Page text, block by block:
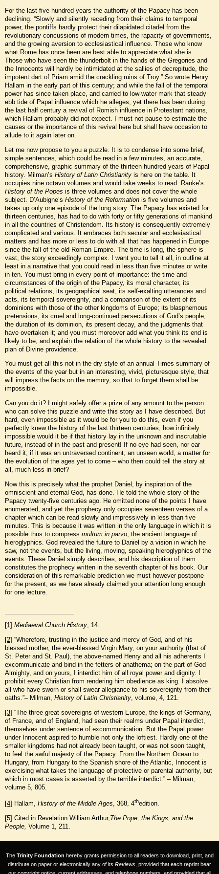
For the last five hundred years the authority of the Papacy has been
declining. “Slowly and silently receding from their claims to temporal
power, the pontiffs hardly protect their dilapidated citadel from the
revolutionary concussions of modern times, the rapacity of governments,
and the growing aversion to ecclesiastical influence. Those who know
what Rome has once been are best able to appreciate what she is.
Those who have seen the thunderbolt in the hands of the Gregories and
the Innocents will hardly be intimidated at the sallies of decrepitude, the
impotent dart of Priam amid the crackling ruins of Troy.” So wrote Henry
Hallam in the early part of this century; and while the fall of the temporal
power has since taken place, and carried to low-water mark that steady
ebb tide of Papal influence which he alleges, yet there has been during
the last half century a revival of Romish influence in Protestant nations,
which Hallam probably did not expect. I must not pause to estimate the
causes or the importance of this revival here but shall have occasion to
allude to it again later on.
Let me now propose to you a puzzle. It is to condense into some brief,
simple sentences, which could be read in a few minutes, an accurate,
comprehensive, graphic summary of the thirteen hundred years of Papal
history. Milman’s History of Latin Christianity is here on the table. It
occupies nine octavo volumes and would take weeks to read. Ranke’s
History of the Popes is three volumes and does not cover the whole
subject. D’Aubigne’s History of the Reformation is five volumes and
takes up only one episode of the long story. The Papacy has existed for
thirteen centuries, has had to do with forty or fifty generations of mankind
in all the countries of Christendom. Its history is consequently extremely
complicated and various. It embraces both secular and ecclesiastical
matters and has more or less to do with all that has happened in Europe
since the fall of the old Roman Empire. The time is long, the sphere is
vast, the story exceedingly complex. I want you to tell it all, in outline at
least in a narrative that you could read in less than five minutes or write
in ten. You must bring in every point of importance: the time and
circumstances of the origin of the Papacy, its moral character, its
political relations, its geographical seat, its self-exalting utterances and
acts, its temporal sovereignty, and a comparison of the extent of its
dominions with those of the other kingdoms of Europe; its blasphemous
pretensions, its cruel and long-continued persecutions of God’s people,
the duration of its dominion, its present decay, and the judgments that
have overtaken it; and you must moreover add what you think its end is
likely to be, and explain the relation of the whole history to the revealed
plan of Divine providence.
You must get all this not in the dry style of an annual Times summary of
the events of the year but in an interesting, vivid, picturesque style, that
will impress the facts on the memory, so that to forget them shall be
impossible.
Can you do it? I might safely offer a prize of any amount to the person
who can solve this puzzle and write this story as I have described. But
hard, even impossible as it would be for you to do this, even if you
perfectly knew the history of the last thirteen centuries, how infinitely
impossible would it be if that history lay in the unknown and inscrutable
future, instead of in the past and present! If no eye had seen, nor ear
heard it; if it was an untraversed continent, an unseen world, a matter for
the evolution of the ages yet to come – who then could tell the story at
all, much less in brief?
Now this is precisely what the prophet Daniel, by inspiration of the
omniscient and eternal God, has done. He told the whole story of the
Papacy twenty-five centuries ago. He omitted none of the points I have
enumerated, and yet the prophecy only occupies seventeen verses of a
chapter which can be read slowly and impressively in less than five
minutes. This is because it was written in the only language in which it is
possible thus to compress multum in parvo , the ancient language of
hieroglyphics. God revealed the future to Daniel by a vision in which he
saw, not the events, but the living, moving, speaking hieroglyphics of the
events. These Daniel simply describes, and his description of them
constitutes the prophecy written in the seventh chapter of his book. Our
consideration of this remarkable prediction we must however postpone
for the present, as we have already claimed your attention long enough
for one lecture.
[1] Mediaeval Church History , 14.
[2] “Wherefore, trusting in the justice and mercy of God, and of his
blessed mother, the ever-blessed Virgin Mary, on your authority (that of
St. Peter and St. Paul), the above-named Henry and all his adherents I
excommunicate and bind in the fetters of anathema; on the part of God
Almighty, and on yours, I interdict him of all royal power and dignity. I
prohibit every Christian from rendering him obedience as king. I absolve
all who have sworn or shall swear allegiance to his sovereignty from their
oaths.”– Milman, History of Latin Christianity , volume, 4, 121.
[3] “The three great sovereigns of western Europe, the kings of Germany,
of France, and of England, had seen their realms under Papal interdict,
themselves under sentence of excommunication. But the Papal power
under Innocent aspired to humble not only the loftiest. Hardly one of the
smaller kingdoms had not already been taught, or was not soon taught,
to feel the awful majesty of the Papacy. From the Northem Ocean to
Hungary, from Hungary to the Spanish shore of the Atlantic, Innocent is
exercising what takes the language of protective or parental authority, but
which in most cases is asserted by the terrible interdict.” – Milman,
volume 5, 805.
[4] Hallam, History of the Middle Ages, 368, 4thedition.
[5] Cited in Revelation William Arthur,The Pope, the Kings, and the
People, Volume 1, 211.
The Trinity Foundation hereby grants permission to all readers to download, print, and
distribute on paper or electronically any of its Reviews , provided that each reprint bear